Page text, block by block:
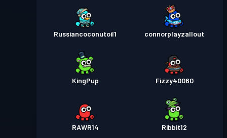
Russiancoconutoil1 connorplayzallout
KingPup Fizzy40060
RAWR14 Ribbit12